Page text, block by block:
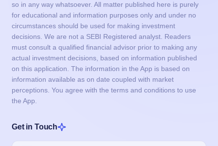
so in any way whatsoever. All matter published here is purely
for educational and information purposes only and under no
circumstances should be used for making investment
decisions. We are not a SEBI Registered analyst. Readers
must consult a qualified financial advisor prior to making any
actual investment decisions, based on information published
on this application. The information in the App is based on
information available as on date coupled with market
perceptions. You agree with the terms and conditions to use
the App.
Get in Touch